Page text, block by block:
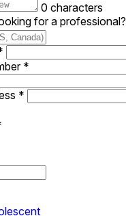
0 characters
for a professional?
*
*